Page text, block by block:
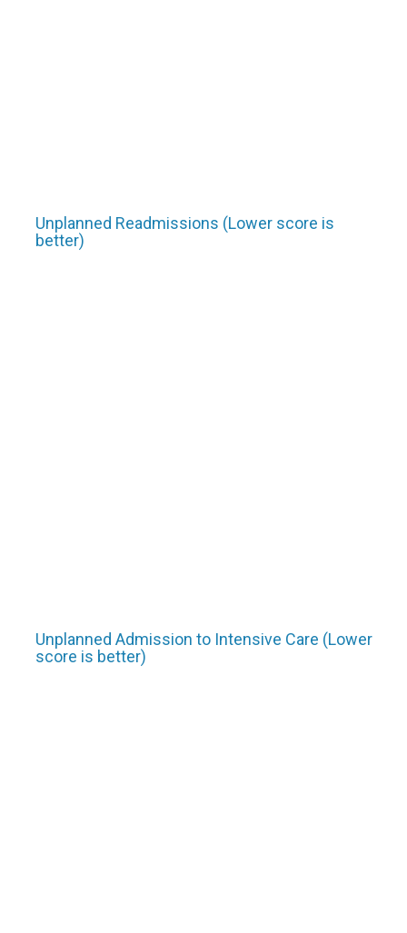
Unplanned Readmissions (Lower score is
better)
Unplanned Admission to Intensive Care (Lower
score is better)